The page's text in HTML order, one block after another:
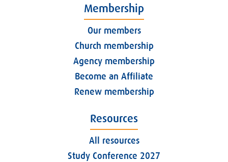
Membership
Our members
Church membership
Agency membership
Become an Affiliate
Renew membership
Resources
All resources
Study Conference 2027